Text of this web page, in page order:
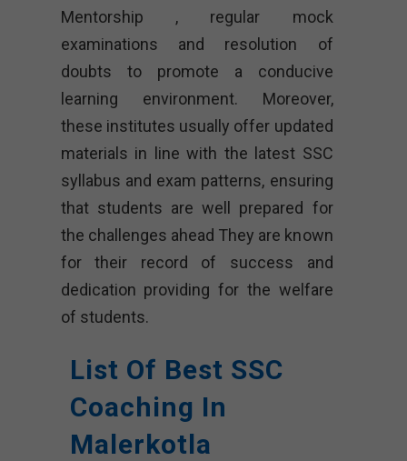
Mentorship , regular mock
examinations and resolution of
doubts to promote a conducive
learning environment. Moreover,
these institutes usually offer updated
materials in line with the latest SSC
syllabus and exam patterns, ensuring
that students are well prepared for
the challenges ahead They are known
for their record of success and
dedication providing for the welfare
of students.
List Of Best SSC
Coaching In
Malerkotla